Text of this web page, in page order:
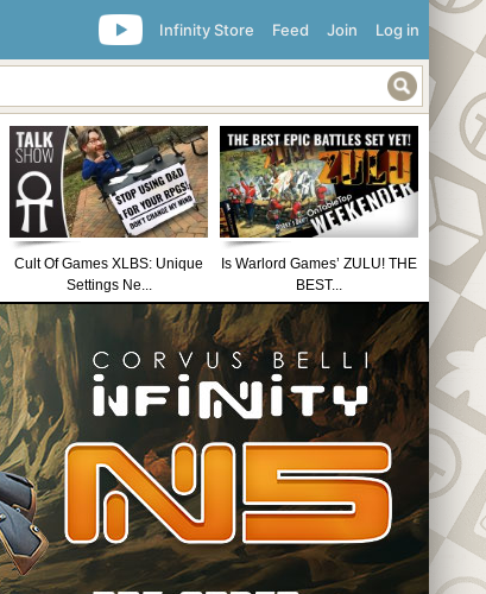
Log in
Join
Feed
Infinity Store
Cult Of Games XLBS: Unique
Settings Ne...
Is Warlord Games’ ZULU! THE
BEST...